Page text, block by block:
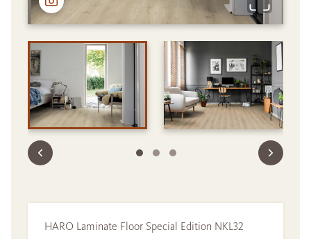
HARO Laminate Floor Special Edition NKL32